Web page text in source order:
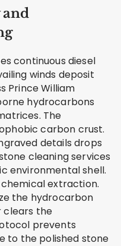
continuous diesel
winds deposit
Prince William
hydrocarbons
The
carbon crust.
details drops
cleaning services
environmental shell.
extraction.
the hydrocarbon
clears the
prevents
to the polished stone